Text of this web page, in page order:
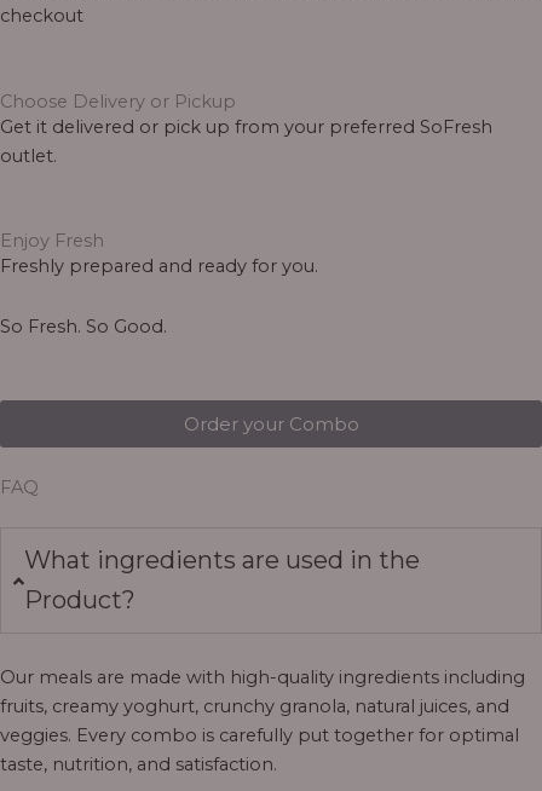
checkout
Choose Delivery or Pickup
Get it delivered or pick up from your preferred SoFresh
outlet.
Enjoy Fresh
Freshly prepared and ready for you.
So Fresh. So Good.
Order your Combo
FAQ
What ingredients are used in the
Product?
Our meals are made with high-quality ingredients including
fruits, creamy yoghurt, crunchy granola, natural juices, and
veggies. Every combo is carefully put together for optimal
taste, nutrition, and satisfaction.